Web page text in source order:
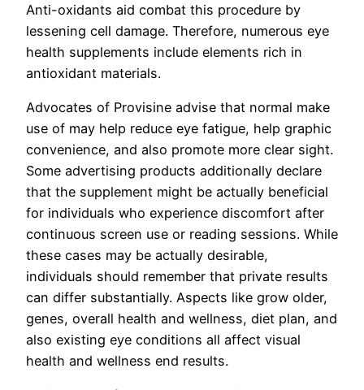
Anti-oxidants aid combat this procedure by
lessening cell damage. Therefore, numerous eye
health supplements include elements rich in
antioxidant materials.
Advocates of Provisine advise that normal make
use of may help reduce eye fatigue, help graphic
convenience, and also promote more clear sight.
Some advertising products additionally declare
that the supplement might be actually beneficial
for individuals who experience discomfort after
continuous screen use or reading sessions. While
these cases may be actually desirable,
individuals should remember that private results
can differ substantially. Aspects like grow older,
genes, overall health and wellness, diet plan, and
also existing eye conditions all affect visual
health and wellness end results.